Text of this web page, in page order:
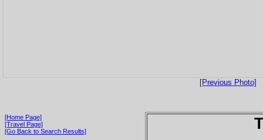
[Previous Photo]
[Home Page]
[Travel Page]
[Go Back to Search Results]